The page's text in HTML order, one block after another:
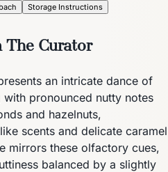
Storage Instructions
Curator
an intricate dance of
pronounced nutty notes
and hazelnuts,
scents and delicate caramel
mirrors these olfactory cues,
balanced by a slightly